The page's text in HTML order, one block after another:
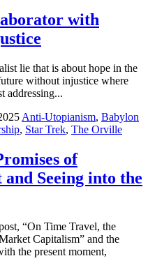
with
lie that is about hope in the
without injustice where
addressing...
Anti-Utopianism, Babylon
, Star Trek, The Orville
of
Seeing into the
“On Time Travel, the
Capitalism” and the
the present moment,